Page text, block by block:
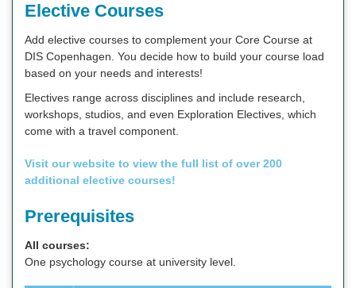
Elective Courses
Add elective courses to complement your Core Course at
DIS Copenhagen. You decide how to build your course load
based on your needs and interests!
Electives range across disciplines and include research,
workshops, studios, and even Exploration Electives, which
come with a travel component.
Visit our website to view the full list of over 200
additional elective courses!
Prerequisites
All courses:
One psychology course at university level.